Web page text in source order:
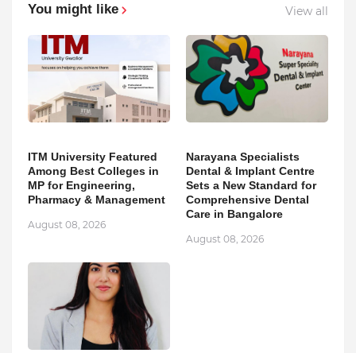
You might like View all
ITM University Featured
Among Best Colleges in
MP for Engineering,
Pharmacy & Management
August 08, 2026
Narayana Specialists
Dental & Implant Centre
Sets a New Standard for
Comprehensive Dental
Care in Bangalore
August 08, 2026